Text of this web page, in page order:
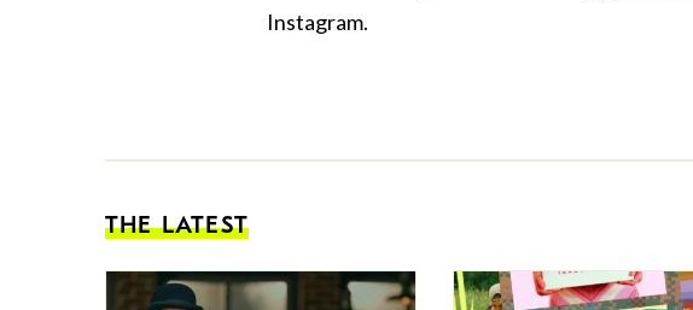
Instagram.
THE LATEST